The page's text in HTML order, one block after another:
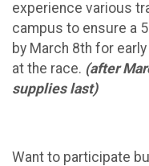
experience various
campus to ensure a
by March 8th for
at the race. (after
supplies last)
Want to participate